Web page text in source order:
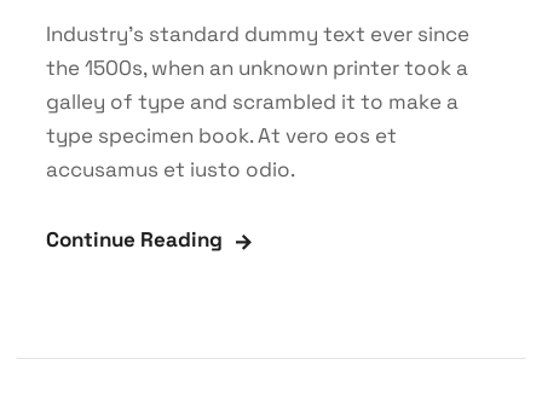
Industry’s standard dummy text ever since
the 1500s, when an unknown printer took a
galley of type and scrambled it to make a
type specimen book. At vero eos et
accusamus et iusto odio.
Continue Reading